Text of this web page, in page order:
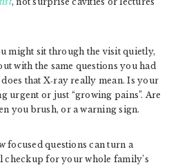
might sit through the visit quietly,
with the same questions you had
that X‑ray really mean. Is your
urgent or just “growing pains”. Are
you brush, or a warning sign.
focused questions can turn a
checkup for your whole family’s